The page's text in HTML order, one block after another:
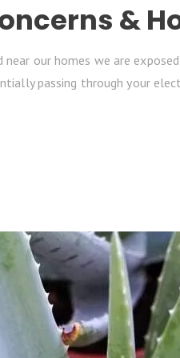
&
near our homes we are
passing through your